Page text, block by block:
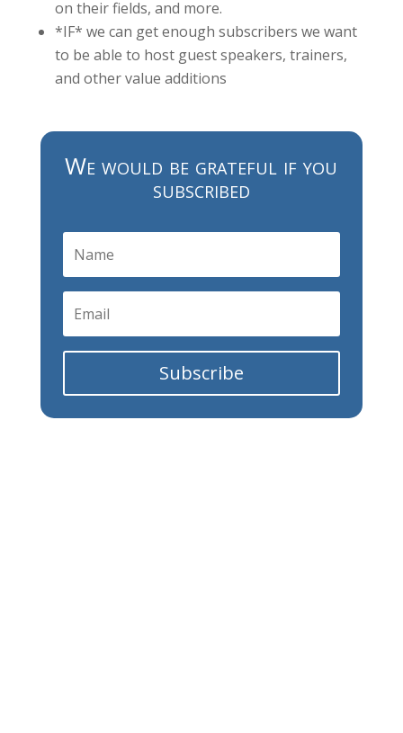
on their fields, and more.
*IF* we can get enough subscribers we want
to be able to host guest speakers, trainers,
and other value additions
We would be grateful if you
subscribed
Subscribe